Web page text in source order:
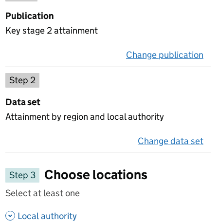
Publication
Key stage 2 attainment
Change publication
Step 2
Data set
Attainment by region and local authority
Change data set
Step 3
Choose locations
Select at least one
Local authority